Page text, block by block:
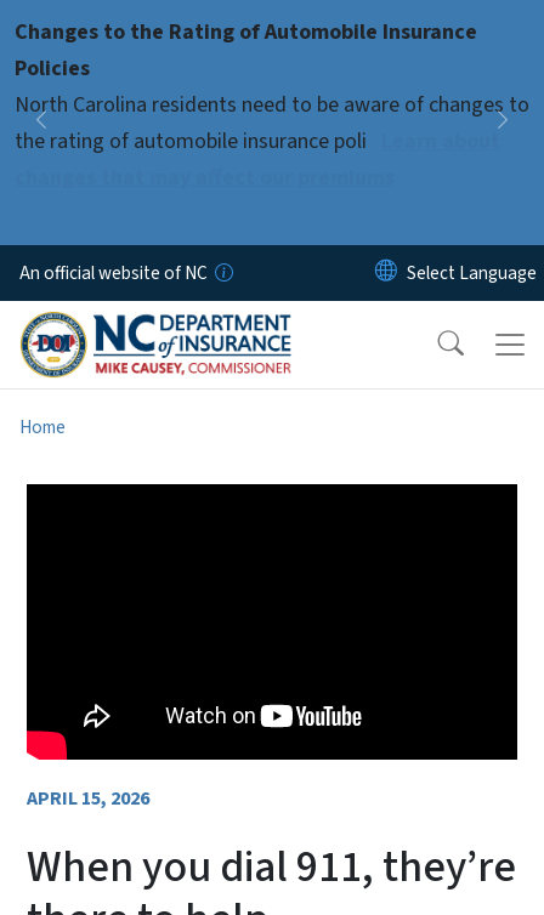
Changes to the Rating of Automobile Insurance
Policies
North Carolina residents need to be aware of changes to
the rating of automobile insurance poli
Previous
Pause
An official website of NC
Home
APRIL 15, 2026
When you dial 911, they’re